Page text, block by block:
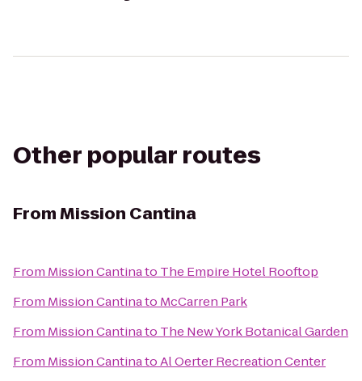
Other popular routes
FromMission Cantina
From Mission Cantinato The Empire Hotel Rooftop
From Mission Cantinato McCarren Park
From Mission Cantinato The New York Botanical Garden
From Mission CantinatoAl Oerter Recreation Center